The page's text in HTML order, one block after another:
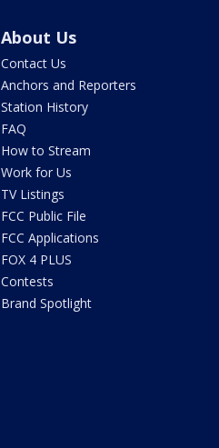
About Us
Contact Us
Anchors and Reporters
Station History
FAQ
How to Stream
Work for Us
TV Listings
FCC Public File
FCC Applications
FOX 4 PLUS
Contests
Brand Spotlight